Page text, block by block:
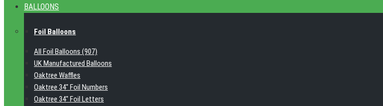
BALLOONS
Foil Balloons
All Foil Balloons (907)
UK Manufactured Balloons
Oaktree Waffles
Oaktree 34" Foil Numbers
Oaktree 34" Foil Letters